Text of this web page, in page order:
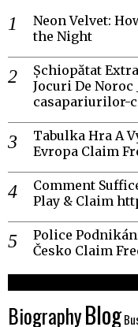
Neon Velvet:
the Night
Șchiopătat
Jocuri De Noroc
casapariurilor-
Tabulka Hra A
Evropa Claim
Comment
Play & Claim
Police
Česko Claim
BiographyBlog